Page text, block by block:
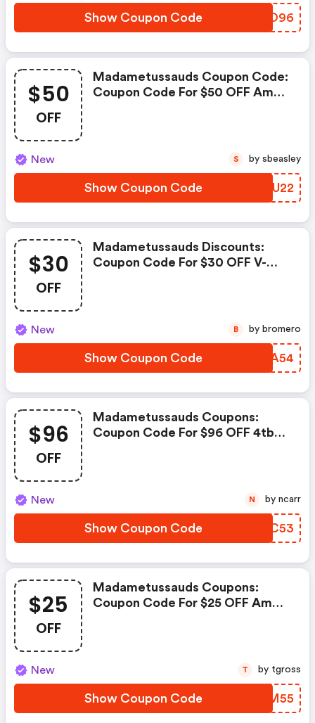
Show Coupon Code AYDO96
$50
OFF
Madametussauds Coupon Code:
Coupon Code For $50 OFF Amd
New
Show Coupon Code KDHU22
S by sbeasley
$30
OFF
Madametussauds Discounts:
Coupon Code For $30 OFF V-
New
Show Coupon Code OQPA54
B by bromero
$96
OFF
Madametussauds Coupons:
Coupon Code For $96 OFF 4tb
New
Show Coupon Code SDPC53
N by ncarr
$25
OFF
Madametussauds Coupons:
Coupon Code For $25 OFF Amd
New
Show Coupon Code RJRM55
T by tgross